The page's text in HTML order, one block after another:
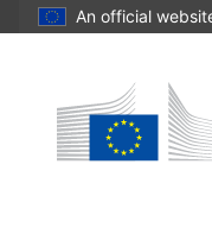
An official